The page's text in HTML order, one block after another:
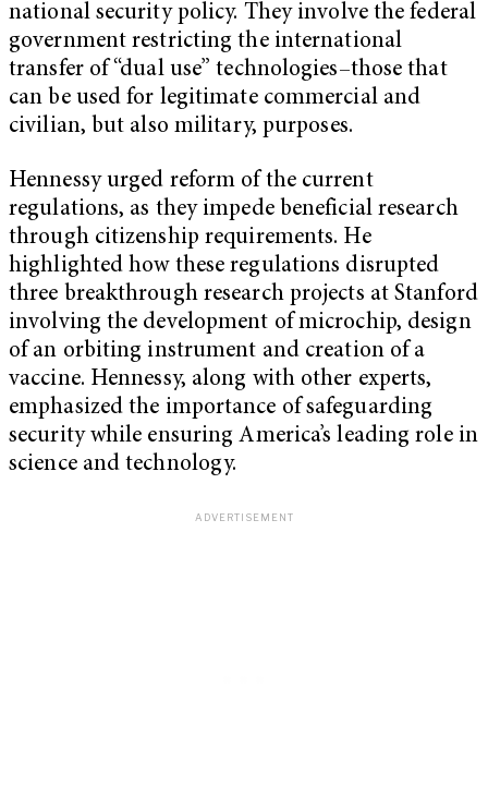
national security policy. They involve the federal
government restricting the international
transfer of “dual use” technologies–those that
can be used for legitimate commercial and
civilian, but also military, purposes.
Hennessy urged reform of the current
regulations, as they impede beneficial research
through citizenship requirements. He
highlighted how these regulations disrupted
three breakthrough research projects at Stanford
involving the development of microchip, design
of an orbiting instrument and creation of a
vaccine. Hennessy, along with other experts,
emphasized the importance of safeguarding
security while ensuring America’s leading role in
science and technology.